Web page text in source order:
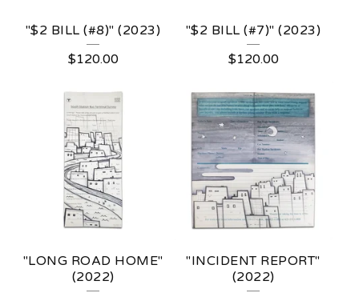
"$2 BILL (#8)" (2023)
$120.00
"$2 BILL (#7)" (2023)
$120.00
"LONG ROAD HOME"
(2022)
"INCIDENT REPORT"
(2022)